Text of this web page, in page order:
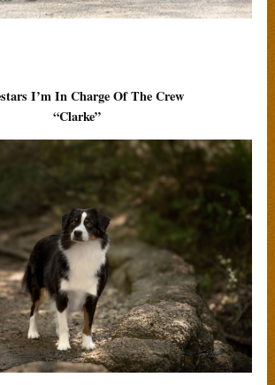
I’m In Charge Of The Crew
“Clarke”